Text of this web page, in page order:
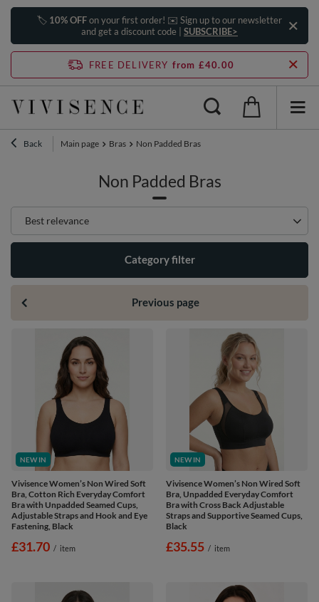
🏷️ 10% OFFon your first order! ✉️ Sign up to our newsletter
and get a discount code | SUBSCRIBE>
FREE DELIVERY from £40.00
Back Main page Bras Non Padded Bras
Non Padded Bras
Change sorting
Best relevance
Category filter
Previous page
NEW IN
Vivisence Women’s Non Wired Soft
Bra, Cotton Rich Everyday Comfort
Bra with Unpadded Seamed Cups,
Adjustable Straps and Hook and Eye
Fastening, Black
£31.70 / item
NEW IN
Vivisence Women’s Non Wired Soft
Bra, Unpadded Everyday Comfort
Bra with Cross Back Adjustable
Straps and Supportive Seamed Cups,
Black
£35.55 / item